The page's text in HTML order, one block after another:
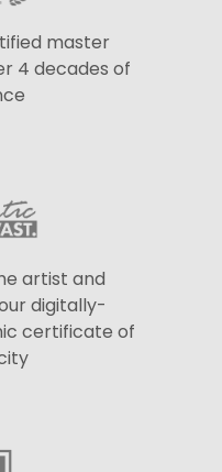
master
4 decades of
artist and
digitally-
certificate of